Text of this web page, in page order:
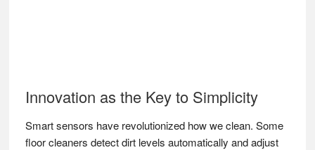
Innovation as the Key to Simplicity
Smart sensors have revolutionized how we clean. Some
floor cleaners detect dirt levels automatically and adjust